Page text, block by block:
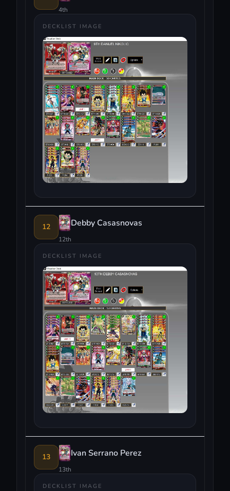
4th
DECKLIST IMAGE
12 Debby Casasnovas
12th
DECKLIST IMAGE
13 Ivan Serrano Perez
13th
DECKLIST IMAGE